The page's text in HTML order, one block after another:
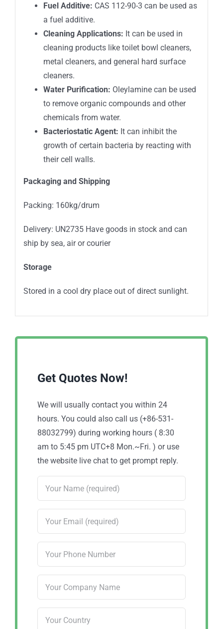
Fuel Additive: CAS 112-90-3 can be used as
a fuel additive.
Cleaning Applications: It can be used in
cleaning products like toilet bowl cleaners,
metal cleaners, and general hard surface
cleaners.
Water Purification: Oleylamine can be used
to remove organic compounds and other
chemicals from water.
Bacteriostatic Agent: It can inhibit the
growth of certain bacteria by reacting with
their cell walls.
Packaging and Shipping
Packing: 160kg/drum
Delivery: UN2735 Have goods in stock and can
ship by sea, air or courier
Storage
Stored in a cool dry place out of direct sunlight.
Get Quotes Now!
We will usually contact you within 24
hours. You could also call us (+86-531-
88032799) during working hours ( 8:30
am to 5:45 pm UTC+8 Mon.~Fri. ) or use
the website live chat to get prompt reply.